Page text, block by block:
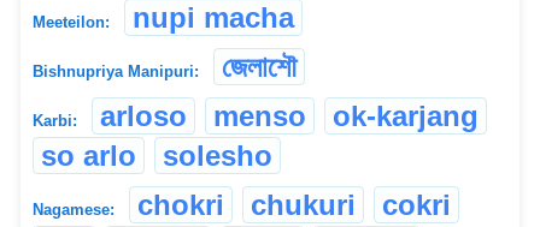
Meeteilon: nupi macha
Bishnupriya Manipuri: জেলাশৌ
Karbi: arloso menso
ok-karjang
so arlo
solesho
Nagamese: chokri chukuri
cokri